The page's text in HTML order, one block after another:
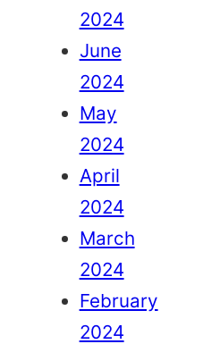
2024
June
2024
May
2024
April
2024
March
2024
February
2024